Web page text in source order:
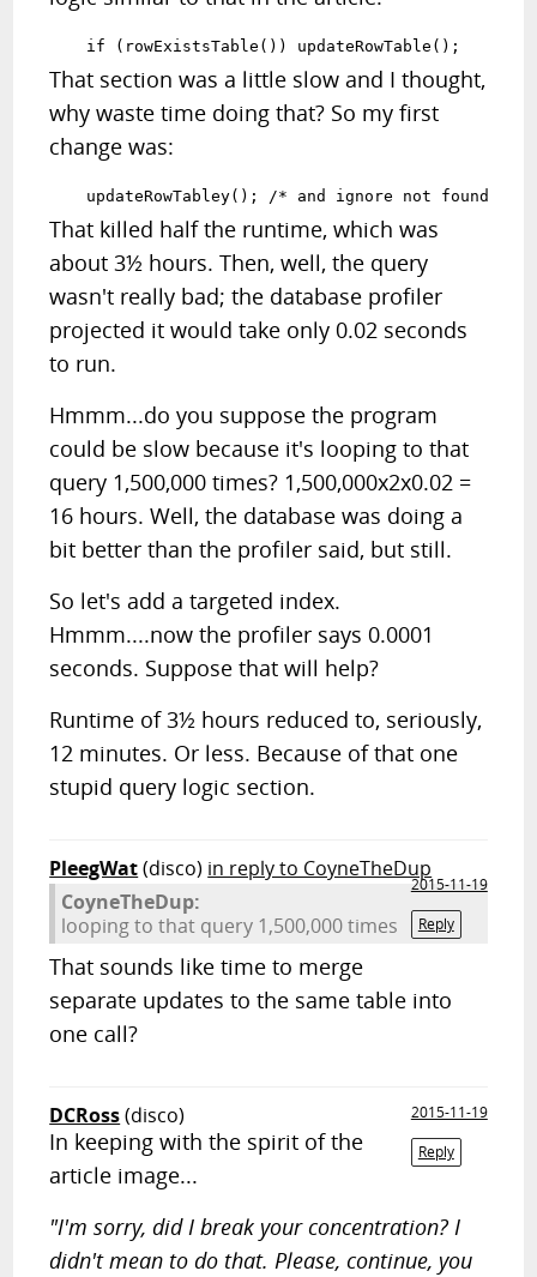
That section was a little slow and I thought,
why waste time doing that? So my first
change was:
That killed half the runtime, which was
about 3½ hours. Then, well, the query
wasn't really bad; the database profiler
projected it would take only 0.02 seconds
to run.
Hmmm...do you suppose the program
could be slow because it's looping to that
query 1,500,000 times? 1,500,000x2x0.02 =
16 hours. Well, the database was doing a
bit better than the profiler said, but still.
So let's add a targeted index.
Hmmm....now the profiler says 0.0001
seconds. Suppose that will help?
Runtime of 3½ hours reduced to, seriously,
12 minutes. Or less. Because of that one
stupid query logic section.
PleegWat(disco) in reply to CoyneTheDup
2015-11-19
Reply
CoyneTheDup:
looping to that query 1,500,000 times
That sounds like time to merge
separate updates to the same table into
one call?
DCRoss(disco)
2015-11-19
Reply
In keeping with the spirit of the
article image...
"I'm sorry, did I break your concentration? I
didn't mean to do that. Please, continue, you